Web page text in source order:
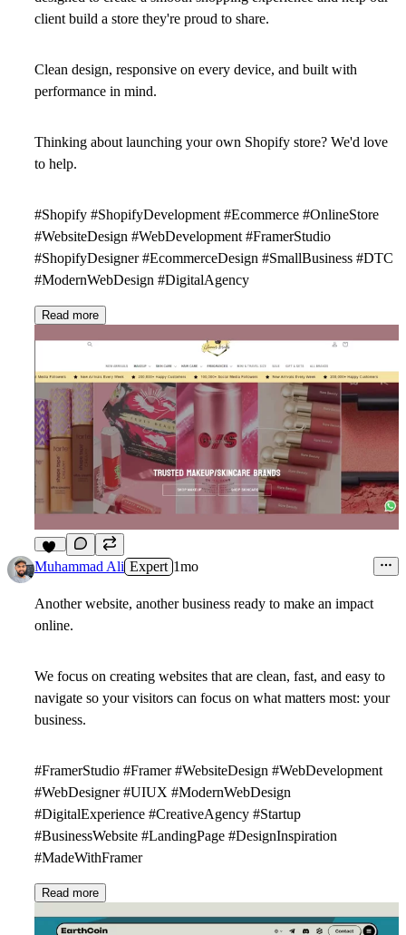
client build a store they're proud to share.
Clean design, responsive on every device, and built with
performance in mind.
Thinking about launching your own Shopify store? We'd love
to help.
#Shopify #ShopifyDevelopment #Ecommerce #OnlineStore
#WebsiteDesign #WebDevelopment #FramerStudio
#ShopifyDesigner #EcommerceDesign #SmallBusiness #DTC
#ModernWebDesign #DigitalAgency
Read more
13
Muhammad Ali Expert 1mo
Another website, another business ready to make an impact
online.
We focus on creating websites that are clean, fast, and easy to
navigate so your visitors can focus on what matters most: your
business.
#FramerStudio #Framer #WebsiteDesign #WebDevelopment
#WebDesigner #UIUX #ModernWebDesign
#DigitalExperience #CreativeAgency #Startup
#BusinessWebsite #LandingPage #DesignInspiration
#MadeWithFramer
Read more